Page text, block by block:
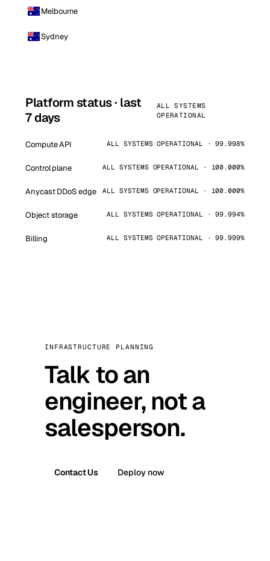
Melbourne
Sydney
Platform status · last
7 days
ALL SYSTEMS
OPERATIONAL
Compute API ALL SYSTEMS OPERATIONAL · 99.998%
Control plane ALL SYSTEMS OPERATIONAL · 100.000%
Anycast DDoS edge ALL SYSTEMS OPERATIONAL · 100.000%
Object storage ALL SYSTEMS OPERATIONAL · 99.994%
Billing ALL SYSTEMS OPERATIONAL · 99.999%
INFRASTRUCTURE PLANNING
Talk to an
engineer, not a
salesperson.
Contact Us Deploy now